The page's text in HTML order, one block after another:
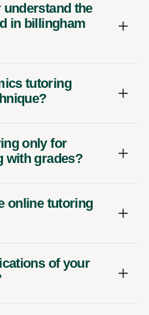
understand the
in billingham
tutoring
only for
with grades?
online tutoring
of your